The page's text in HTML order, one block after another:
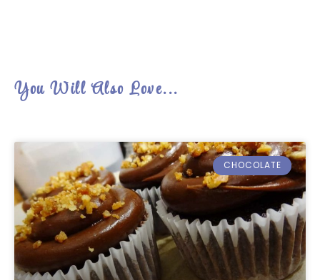
You Will Also Love...
CHOCOLATE